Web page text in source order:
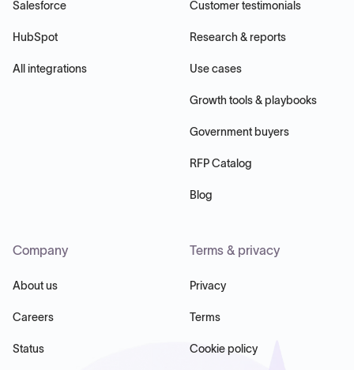
Salesforce
HubSpot
All integrations
Customer testimonials
Research & reports
Use cases
Growth tools & playbooks
Government buyers
RFP Catalog
Blog
Company
About us
Careers
Status
Terms & privacy
Privacy
Terms
Cookie policy